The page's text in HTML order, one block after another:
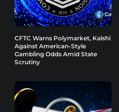
CFTC Warns Polymarket, Kalshi
Against American-Style
Gambling Odds Amid State
Scrutiny